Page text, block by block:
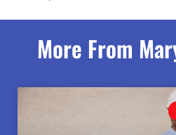
More From